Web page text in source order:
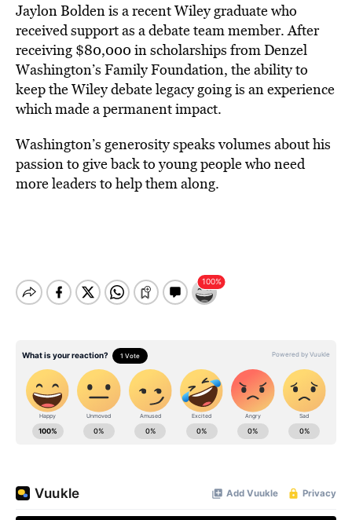
Jaylon Bolden is a recent Wiley graduate who
received support as a debate team member. After
receiving $80,000 in scholarships from Denzel
Washington’s Family Foundation, the ability to
keep the Wiley debate legacy going is an experience
which made a permanent impact.
Washington’s generosity speaks volumes about his
passion to give back to young people who need
more leaders to help them along.